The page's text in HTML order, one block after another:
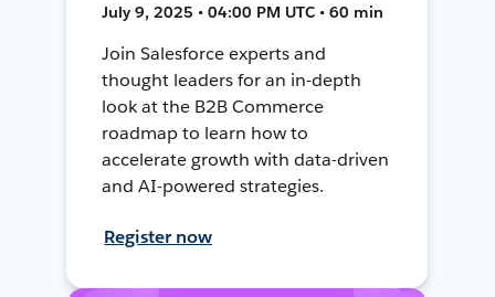
July 9, 2025 • 04:00 PM UTC • 60 min
Join Salesforce experts and
thought leaders for an in-depth
look at the B2B Commerce
roadmap to learn how to
accelerate growth with data-driven
and AI-powered strategies.
Register now